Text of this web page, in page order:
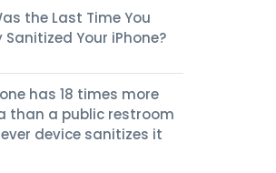
the Last Time You
Sanitized Your iPhone?
has 18 times more
than a public restroom
device sanitizes it